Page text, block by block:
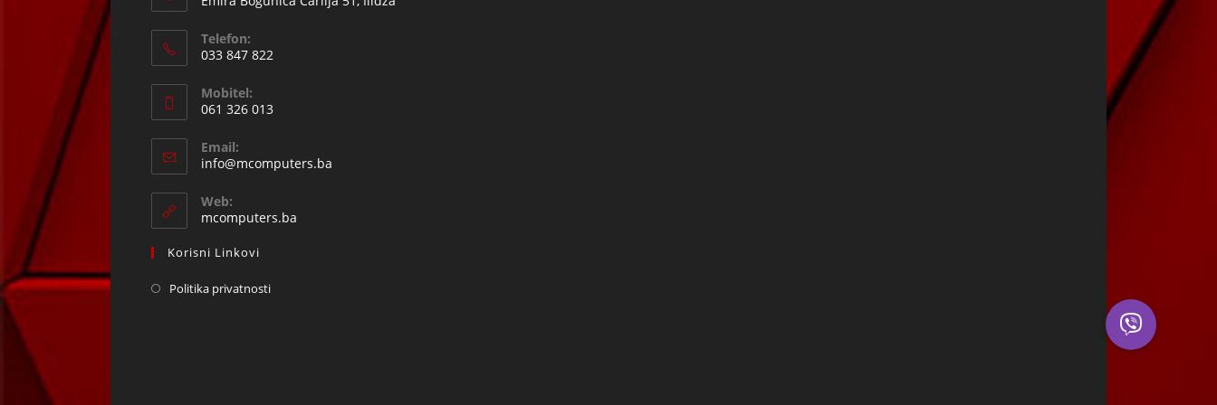
Telefon:
033 847 822
in
your
application
Mobitel:
061 326 013
in
your
application
Email:
info@mcomputers.ba
Web:
mcomputers.ba
Korisni Linkovi
Politika privatnosti